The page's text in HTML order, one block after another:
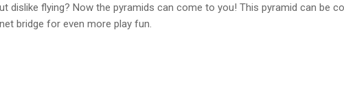
dislike flying? Now the pyramids can come to you! This pyramid can be
bridge for even more play fun.